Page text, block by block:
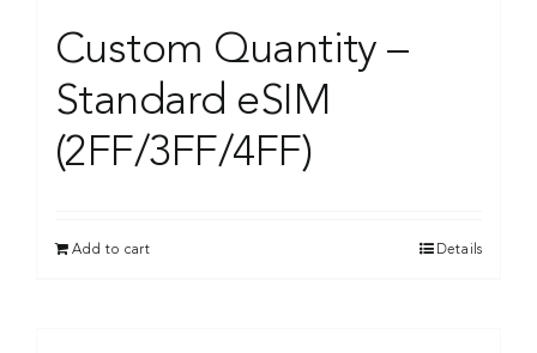
Custom Quantity –
Standard eSIM
(2FF/3FF/4FF)
Add to cart Details